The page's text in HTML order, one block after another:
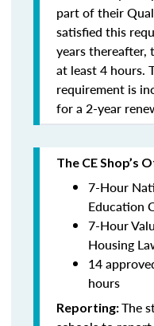
part of their
satisfied this
years thereafter,
at least 4 hours.
requirement is
for a 2-year
The CE Shop’s
7-Hour
Education
7-Hour
Housing
14
hours
Reporting:The